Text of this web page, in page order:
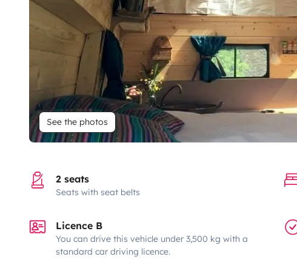
See the photos
2 seats
Seats with seat belts
Licence B
You can drive this vehicle under 3,500 kg with a
standard car driving licence.